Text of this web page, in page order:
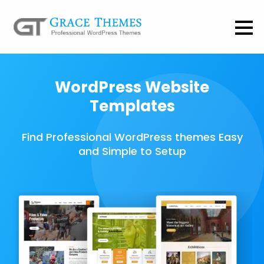
WordPress Website
Templates
Find Professional WordPress themes Easy
and Simple to Setup